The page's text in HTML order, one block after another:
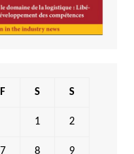
F S S
1 2
7 8 9